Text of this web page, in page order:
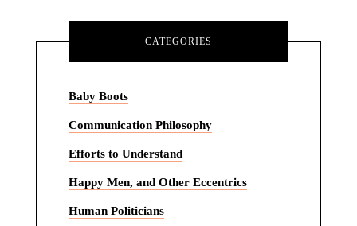
CATEGORIES
Baby Boots
Communication Philosophy
Efforts to Understand
Happy Men, and Other Eccentrics
Human Politicians